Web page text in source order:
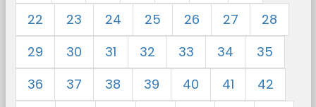
22
23 24 25 26 27
28
29
30 31 32 33 34
35
36
37 38 39 40 41
42